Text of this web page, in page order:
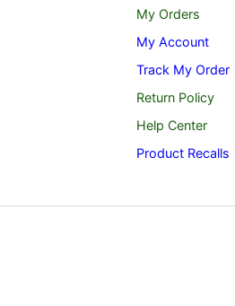
My Orders
My Account
Track My Order
Return Policy
Help Center
Product Recalls